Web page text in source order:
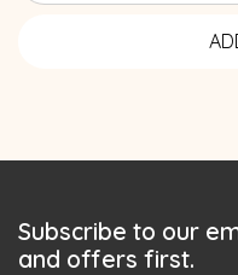
Subscribe to our
and offers first.